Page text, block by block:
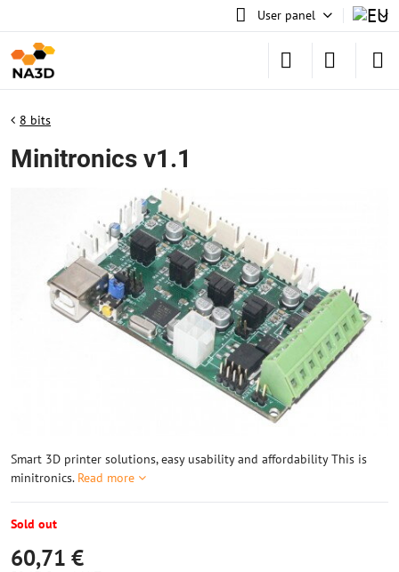
User panel
8 bits
Minitronics v1.1
Smart 3D printer solutions, easy usability and affordability This is
minitronics. Read more
Sold out
60,71 €